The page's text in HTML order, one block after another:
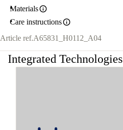
Materials
Care instructions
Article ref.A65831_H0112_A04
Integrated Technologies